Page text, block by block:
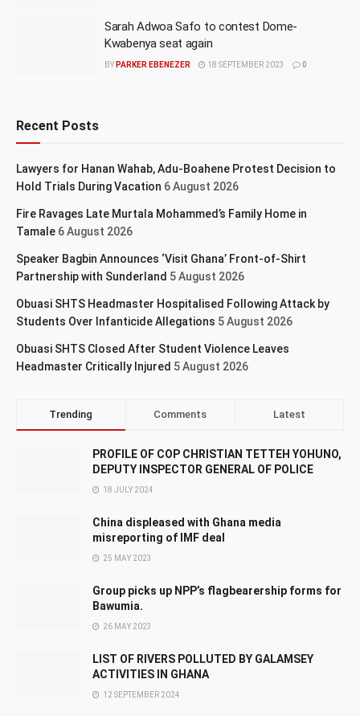
Sarah Adwoa Safo to contest Dome-
Kwabenya seat again
BY PARKER EBENEZER 18 SEPTEMBER 2023 0
Recent Posts
Lawyers for Hanan Wahab, Adu-Boahene Protest Decision to
Hold Trials During Vacation 6 August 2026
Fire Ravages Late Murtala Mohammed’s Family Home in
Tamale 6 August 2026
Speaker Bagbin Announces ‘Visit Ghana’ Front-of-Shirt
Partnership with Sunderland 5 August 2026
Obuasi SHTS Headmaster Hospitalised Following Attack by
Students Over Infanticide Allegations 5 August 2026
Obuasi SHTS Closed After Student Violence Leaves
Headmaster Critically Injured 5 August 2026
Trending Comments Latest
PROFILE OF COP CHRISTIAN TETTEH YOHUNO,
DEPUTY INSPECTOR GENERAL OF POLICE
18 JULY 2024
China displeased with Ghana media
misreporting of IMF deal
25 MAY 2023
Group picks up NPP’s flagbearership forms for
Bawumia.
26 MAY 2023
LIST OF RIVERS POLLUTED BY GALAMSEY
ACTIVITIES IN GHANA
12 SEPTEMBER 2024